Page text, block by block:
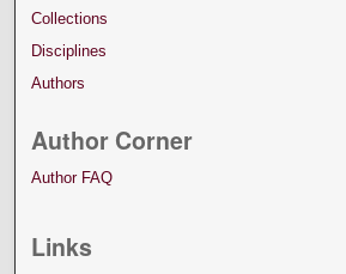
Collections
Disciplines
Authors
Author Corner
Author FAQ
Links